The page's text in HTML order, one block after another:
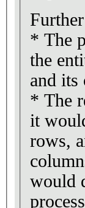
* The
the
and its
* The
it
rows,
would